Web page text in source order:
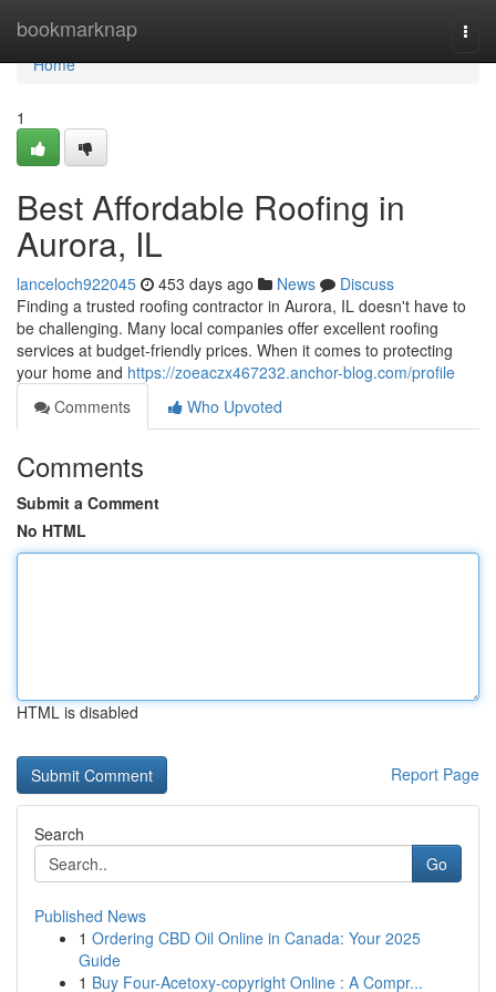
bookmarknap
Home
Home
1
Best Affordable Roofing in
Aurora, IL
lanceloch922045 453 days ago News
Discuss
Finding a trusted roofing contractor in Aurora, IL doesn't have to
be challenging. Many local companies offer excellent roofing
services at budget-friendly prices. When it comes to protecting
your home and https://zoeaczx467232.anchor-blog.com/profile
Comments
Who Upvoted
Comments
Submit a Comment
No HTML
HTML is disabled
Report Page
Search
Go
Published News
1 Ordering CBD Oil Online in Canada: Your 2025
Guide
1 Buy Four-Acetoxy-copyright Online : A Compr...